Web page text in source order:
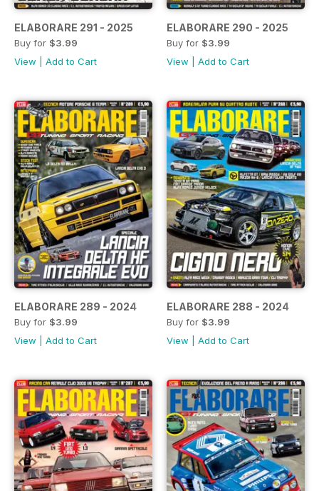
ELABORARE 291 - 2025
Buy for $3.99
View
Add to Cart
ELABORARE 290 - 2025
Buy for $3.99
View
Add to Cart
ELABORARE 289 - 2024
Buy for $3.99
View
Add to Cart
ELABORARE 288 - 2024
Buy for $3.99
View
Add to Cart